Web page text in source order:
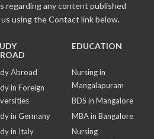
regarding any content published
using the Contact link below.
Abroad
in Foreign
in Germany
in Italy
EDUCATION
Nursing in
Mangalapuram
BDS in Mangalore
MBA in Bangalore
Nursing